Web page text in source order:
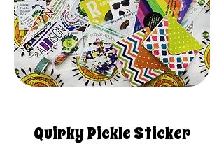
Quirky Pickle Sticker